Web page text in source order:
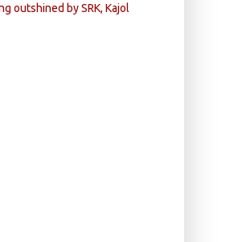
outshined by SRK, Kajol